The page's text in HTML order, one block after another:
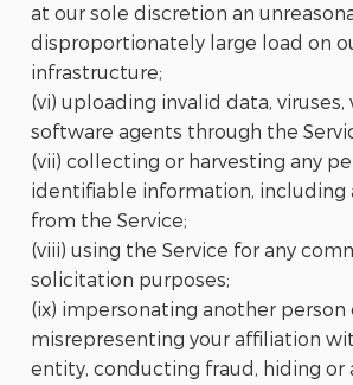
at our sole discretion an
disproportionately large load on
infrastructure;
(vi) uploading invalid data,
software agents through the
(vii) collecting or harvesting any
identifiable information, including
from the Service;
(viii) using the Service for any
solicitation purposes;
(ix) impersonating another person
misrepresenting your affiliation
entity, conducting fraud, hiding